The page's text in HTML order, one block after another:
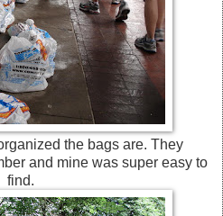
the bags are. They
and mine was super easy to
find.